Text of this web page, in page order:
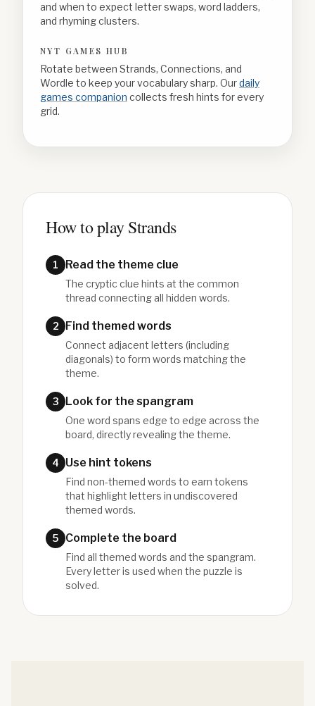
and when to expect letter swaps, word ladders,
and rhyming clusters.
NYT GAMES HUB
Rotate between Strands, Connections, and
Wordle to keep your vocabulary sharp. Ourdaily
games companion collects fresh hints for every
grid.
How to play Strands
1 Read the theme clue
The cryptic clue hints at the common
thread connecting all hidden words.
2 Find themed words
Connect adjacent letters (including
diagonals) to form words matching the
theme.
3 Look for the spangram
One word spans edge to edge across the
board, directly revealing the theme.
4 Use hint tokens
Find non-themed words to earn tokens
that highlight letters in undiscovered
themed words.
5 Complete the board
Find all themed words and the spangram.
Every letter is used when the puzzle is
solved.